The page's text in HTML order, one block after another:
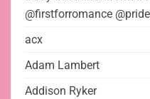
@firstforromance
acx
Adam Lambert
Addison Ryker